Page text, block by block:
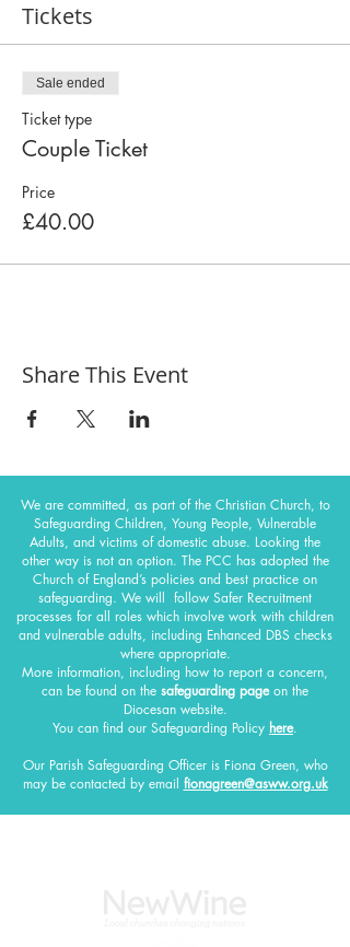
Tickets
Sale ended
Ticket type
Couple Ticket
Price
£40.00
Share This Event
We are committed, as part of the Christian Church, to
Safeguarding Children, Young People, Vulnerable
Adults, and victims of domestic abuse. Looking the
other way is not an option. The PCC has adopted the
Church of England’s policies and best practice on
safeguarding. We will follow Safer Recruitment
processes for all roles which involve work with children
and vulnerable adults, including Enhanced DBS checks
where appropriate.
More information, including how to report a concern,
can be found on the safeguarding pageon the
Diocesan website.
You can find our Safeguarding Policy here.
Our Parish Safeguarding Officer is Fiona Green, who
may be contacted by email fionagreen@asww.org.uk